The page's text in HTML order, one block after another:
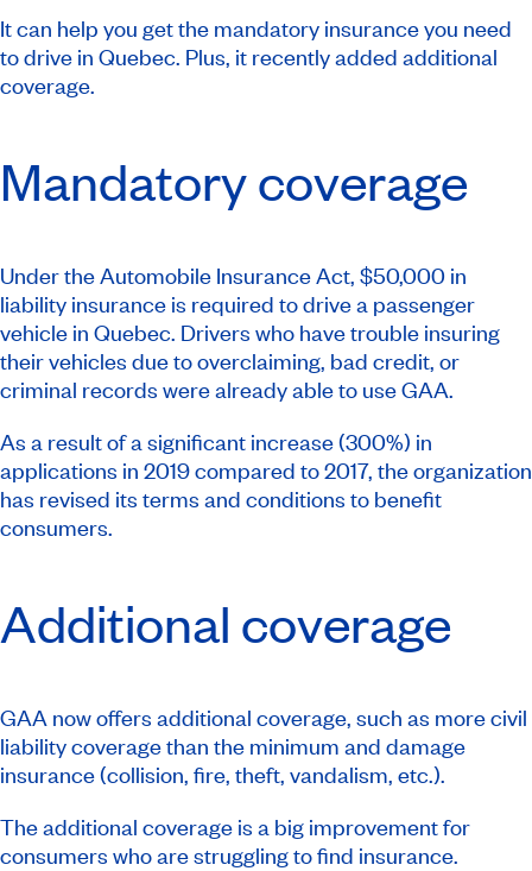
It can help you get the mandatory insurance you need
to drive in Quebec. Plus, it recently added additional
coverage.
Mandatory coverage
Under theAutomobile Insurance Act, $50,000 in
liability insurance is required to drive a passenger
vehicle in Quebec. Drivers who have trouble insuring
their vehicles due to overclaiming, bad credit, or
criminal records were already able to use GAA.
As a result of a significant increase (300%) in
applications in 2019 compared to 2017, the organization
has revised its terms and conditions to benefit
consumers.
Additional coverage
GAA now offers additional coverage, such as more civil
liability coverage than the minimum and damage
insurance (collision, fire, theft, vandalism, etc.).
The additional coverage is a big improvement for
consumers who are struggling to find insurance.